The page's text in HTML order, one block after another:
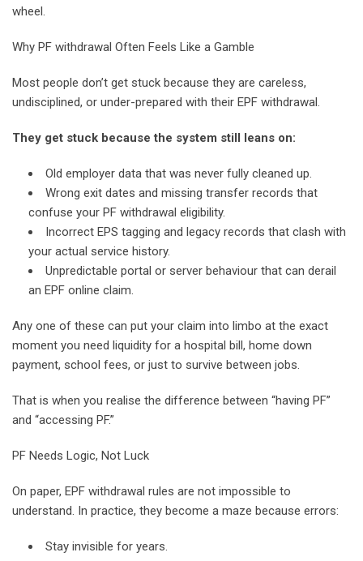
wheel.
Why PF withdrawal Often Feels Like a Gamble
Most people don’t get stuck because they are careless,
undisciplined, or under-prepared with their EPF withdrawal.
They get stuck because the system still leans on:
Old employer data that was never fully cleaned up.
Wrong exit dates and missing transfer records that
confuse your PF withdrawal eligibility.
Incorrect EPS tagging and legacy records that clash with
your actual service history.
Unpredictable portal or server behaviour that can derail
an EPF online claim.
Any one of these can put your claim into limbo at the exact
moment you need liquidity for a hospital bill, home down
payment, school fees, or just to survive between jobs.
That is when you realise the difference between “having PF”
and “accessing PF.”
PF Needs Logic, Not Luck
On paper, EPF withdrawal rules are not impossible to
understand. In practice, they become a maze because errors:
Stay invisible for years.